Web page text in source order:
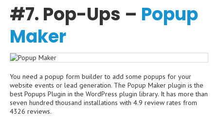
#7. Pop-Ups – Popup
Maker
You need a popup form builder to add some popups for your
website events or lead generation. The Popup Maker plugin is the
best Popups Plugin in the WordPress plugin library. It has more than
seven hundred thousand installations with 4.9 review rates from
4326 reviews.